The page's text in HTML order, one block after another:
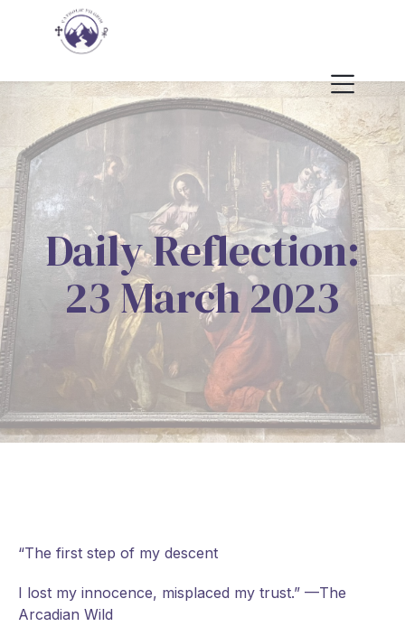
Daily Reflection:
23 March 2023
“The first step of my descent
I lost my innocence, misplaced my trust.” —The
Arcadian Wild